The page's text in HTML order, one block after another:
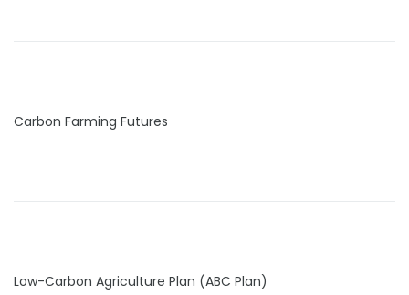
Carbon Farming Futures
Low-Carbon Agriculture Plan (ABC Plan)